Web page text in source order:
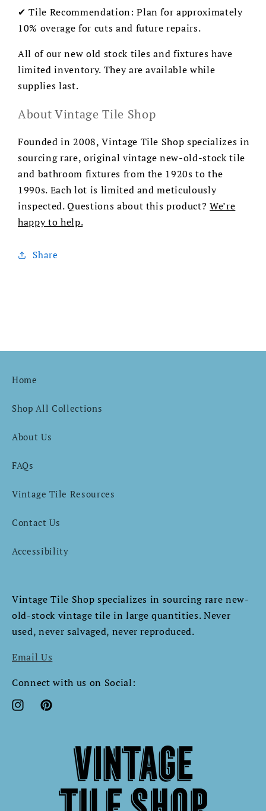
✔ Tile Recommendation: Plan for approximately
10% overage for cuts and future repairs.
All of our new old stock tiles and fixtures have
limited inventory. They are available while
supplies last.
About Vintage Tile Shop
Founded in 2008, Vintage Tile Shop specializes in
sourcing rare, original vintage new-old-stock tile
and bathroom fixtures from the 1920s to the
1990s. Each lot is limited and meticulously
inspected. Questions about this product?We’re
happy to help.
Share
Home
Shop All Collections
About Us
FAQs
Vintage Tile Resources
Contact Us
Accessibility
Vintage Tile Shop specializes in sourcing rare new-
old-stock vintage tile in large quantities. Never
used, never salvaged, never reproduced.​​​​​​​​​​​​​​​​
Email Us
Connect with us on Social:
InstagramPinterest